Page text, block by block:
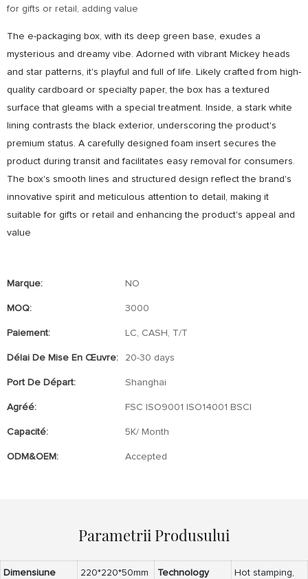
for gifts or retail, adding value
The e-packaging box, with its deep green base, exudes a
mysterious and dreamy vibe. Adorned with vibrant Mickey heads
and star patterns, it's playful and full of life. Likely crafted from high-
quality cardboard or specialty paper, the box has a textured
surface that gleams with a special treatment. Inside, a stark white
lining contrasts the black exterior, underscoring the product's
premium status. A carefully designed foam insert secures the
product during transit and facilitates easy removal for consumers.
The box's smooth lines and structured design reflect the brand's
innovative spirit and meticulous attention to detail, making it
suitable for gifts or retail and enhancing the product's appeal and
value
Marque: NO
MOQ: 3000
Paiement: LC, CASH, T/T
Délai De Mise En Œuvre: 20-30 days
Port De Départ: Shanghai
Agréé: FSC ISO9001 ISO14001 BSCI
Capacité: 5K/ Month
ODM&OEM: Accepted
Parametrii Produsului
Dimensiune 220*220*50mm Technology
Hot stamping,